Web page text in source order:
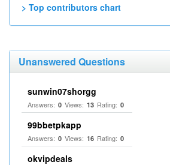
> Top contributors chart
Unanswered Questions
sunwin07shorgg
Answers: 0 Views: 13 Rating: 0
99bbetpkapp
Answers: 0 Views: 16 Rating: 0
okvipdeals